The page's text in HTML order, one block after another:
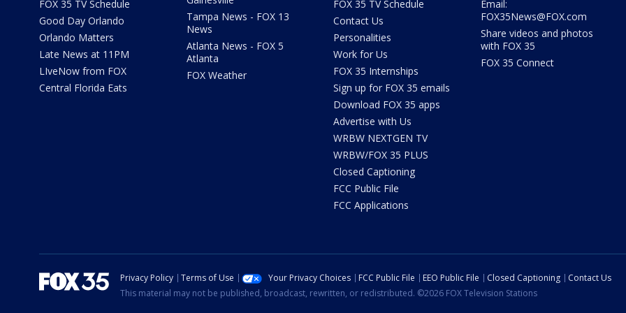
FOX 35 TV Schedule
Good Day Orlando
Orlando Matters
Late News at 11PM
LIveNow from FOX
Central Florida Eats
Tampa News - FOX 13
News
Atlanta News - FOX 5
Atlanta
FOX Weather
FOX 35 TV Schedule
Contact Us
Personalities
Work for Us
FOX 35 Internships
Sign up for FOX 35 emails
Download FOX 35 apps
Advertise with Us
WRBW NEXTGEN TV
WRBW/FOX 35 PLUS
Closed Captioning
FCC Public File
FCC Applications
Email:
FOX35News@FOX.com
Share videos and photos
with FOX 35
FOX 35 Connect
Privacy Policy Terms of Use Your Privacy Choices FCC Public File EEO Public File Closed Captioning
Contact Us
This material may not be published, broadcast, rewritten, or redistributed. ©2026 FOX Television Stations